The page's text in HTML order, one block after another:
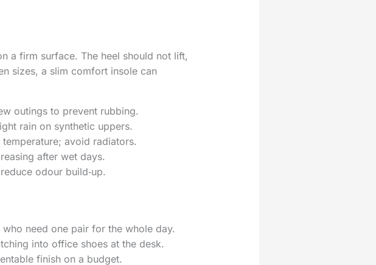
a firm surface. The heel should not lift,
sizes, a slim comfort insole can
outings to prevent rubbing.
rain on synthetic uppers.
avoid radiators.
after wet days.
odour build‑up.
need one pair for the whole day.
into office shoes at the desk.
finish on a budget.